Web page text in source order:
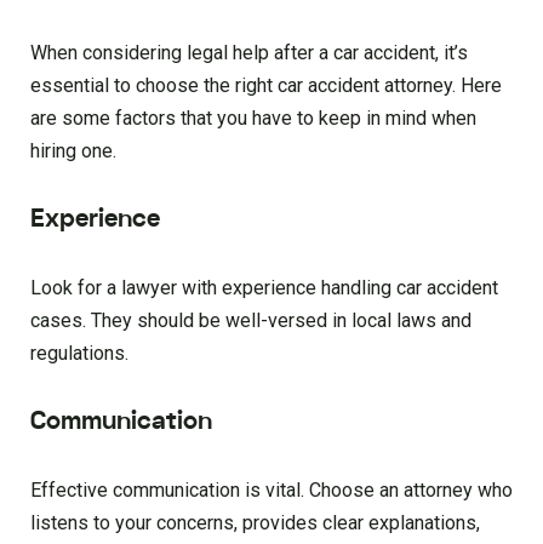
When considering legal help after a car accident, it’s
essential to choose the right car accident attorney. Here
are some factors that you have to keep in mind when
hiring one.
Experience
Look for a lawyer with experience handling car accident
cases. They should be well-versed in local laws and
regulations.
Communication
Effective communication is vital. Choose an attorney who
listens to your concerns, provides clear explanations,